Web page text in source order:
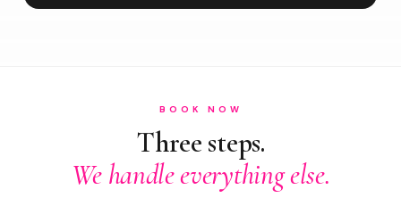
BOOK NOW
Three steps.
We handle everything else.